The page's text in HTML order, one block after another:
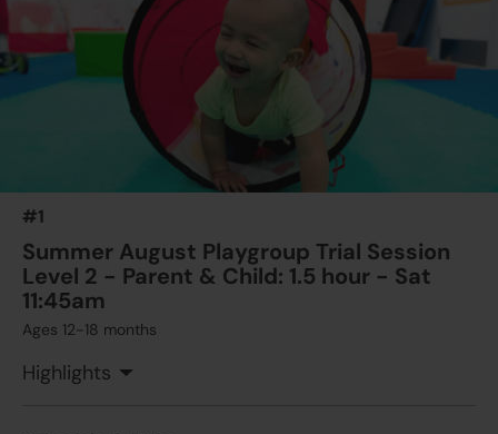
#1
Summer August Playgroup Trial Session
Level 2 - Parent & Child: 1.5 hour - Sat
11:45am
Ages 12-18 months
Highlights